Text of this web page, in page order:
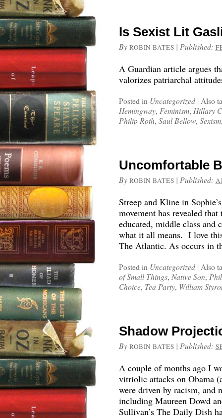
Is Sexist Lit
By ROBIN BATES | Published:
A Guardian article argues
valorizes patriarchal
Posted in Uncategorized | Also
Hemingway, Feminism, Hillary
Philip Roth, Saul Bellow, Sexism
Uncomfortable
By ROBIN BATES | Published:
Streep and Kline in
movement has revealed
educated, middle class and
what it all means. I love
The Atlantic. As occurs in
Posted in Uncategorized | Also
of Small Things, Native Son,
Choice, Tea Party, William
Shadow
By ROBIN BATES | Published:
A couple of months ago I
vitriolic attacks on Obama
were driven by racism, and
including Maureen Dowd
Sullivan’s The Daily Dish